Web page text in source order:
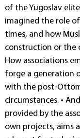
of the Yugoslav
imagined the role
times, and how
construction or the
How associa­tions
forge a generation
with the post-
circumstances. •
provided by the
own projects, aims